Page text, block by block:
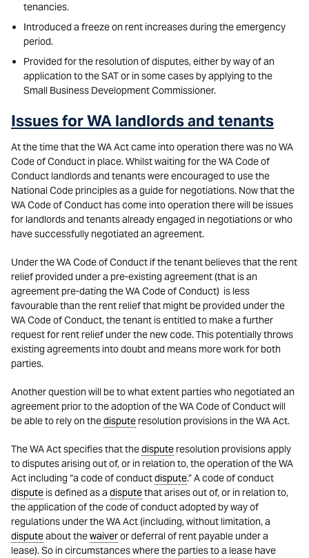
tenancies.
Introduced a freeze on rent increases during the emergency
period.
Provided for the resolution of disputes, either by way of an
application to the SAT or in some cases by applying to the
Small Business Development Commissioner.
Issues for WA landlords and tenants
At the time that the WA Act came into operation there was no WA
Code of Conduct in place. Whilst waiting for the WA Code of
Conduct landlords and tenants were encouraged to use the
National Code principles as a guide for negotiations. Now that the
WA Code of Conduct has come into operation there will be issues
for landlords and tenants already engaged in negotiations or who
have successfully negotiated an agreement.
Under the WA Code of Conduct if the tenant believes that the rent
relief provided under a pre-existing agreement (that is an
agreement pre-dating the WA Code of Conduct) is less
favourable than the rent relief that might be provided under the
WA Code of Conduct, the tenant is entitled to make a further
request for rent relief under the new code. This potentially throws
existing agreements into doubt and means more work for both
parties.
Another question will be to what extent parties who negotiated an
agreement prior to the adoption of the WA Code of Conduct will
be able to rely on thedispute resolution provisions in the WA Act.
The WA Act specifies that thedispute resolution provisions apply
to disputes arising out of, or in relation to, the operation of the WA
Act including “a code of conductdispute.” A code of conduct
dispute is defined as a disputethat arises out of, or in relation to,
the application of the code of conduct adopted by way of
regulations under the WA Act (including, without limitation, a
disputeabout thewaiveror deferral of rent payable under a
lease). So in circumstances where the parties to a lease have